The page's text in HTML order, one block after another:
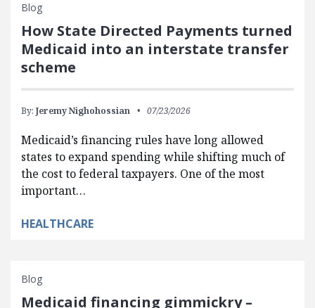
Blog
How State Directed Payments turned
Medicaid into an interstate transfer
scheme
By: Jeremy Nighohossian 07/23/2026
Medicaid’s financing rules have long allowed
states to expand spending while shifting much of
the cost to federal taxpayers. One of the most
important…
HEALTHCARE
Blog
Medicaid financing gimmickry –